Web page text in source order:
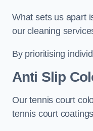
What sets us apart
our cleaning
By prioritising
Anti Slip
Our tennis court
tennis court